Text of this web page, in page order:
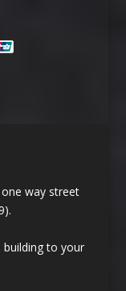
way street
building to your